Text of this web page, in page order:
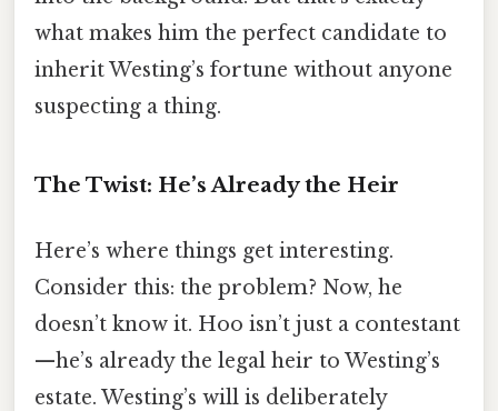
what makes him the perfect candidate to
inherit Westing’s fortune without anyone
suspecting a thing.
The Twist: He’s Already the Heir
Here’s where things get interesting.
Consider this: the problem? Now, he
doesn’t know it. Hoo isn’t just a contestant
—he’s already the legal heir to Westing’s
estate. Westing’s will is deliberately